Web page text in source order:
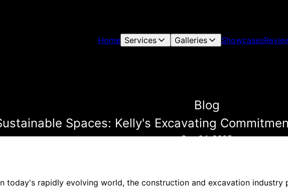
Home Services Galleries Showcases
Blog
Spaces: Kelly's Excavating
Sep 04, 2025
today's rapidly evolving world, the construction and excavation industry